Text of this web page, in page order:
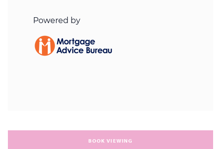
BOOK VIEWING